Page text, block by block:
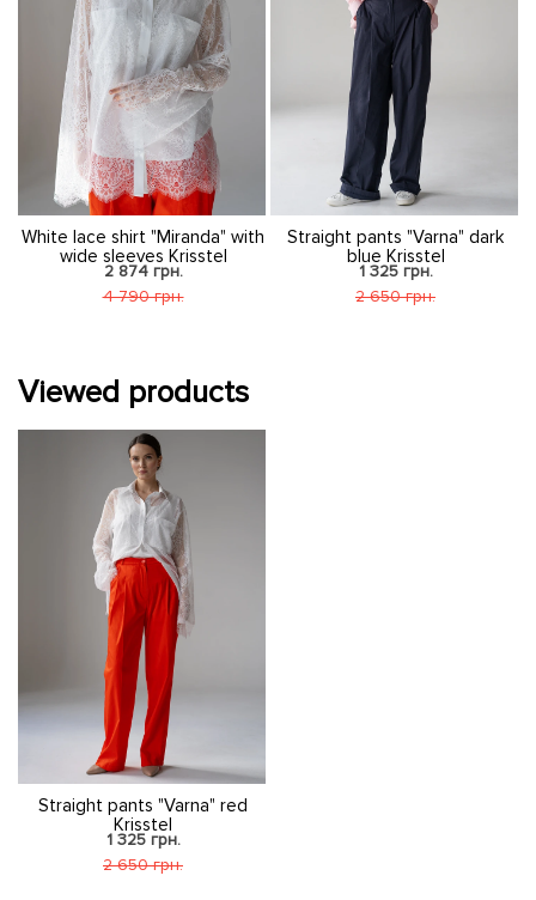
White lace shirt "Miranda" with
wide sleeves Krisstel
2 874 грн.
4 790 грн.
Straight pants "Varna" dark
blue Krisstel
1 325 грн.
2 650 грн.
Viewed products
Straight pants "Varna" red
Krisstel
1 325 грн.
2 650 грн.